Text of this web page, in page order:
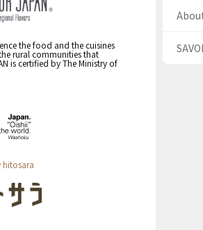
the food and the cuisines
rural communities that
is certified by The Ministry of